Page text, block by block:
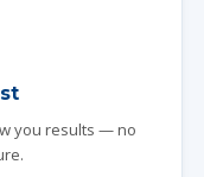
you results — no